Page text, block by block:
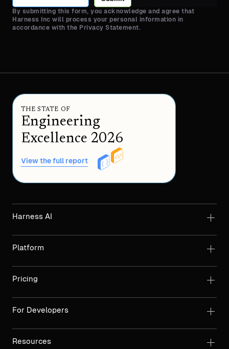
By submitting this form, you acknowledge and agree that
Harness Inc will process your personal information in
accordance with the Privacy Statement.
THE STATE OF
Engineering
Excellence 2026
View the full report
Harness AI
Platform
Pricing
For Developers
Resources